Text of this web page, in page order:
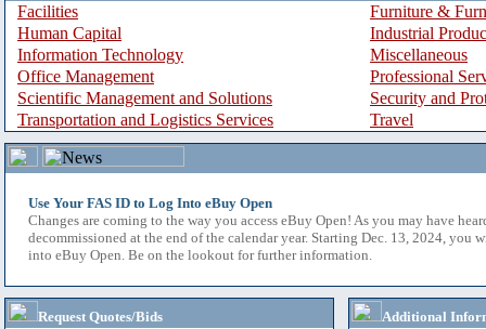
Facilities
Furniture &
Human Capital
Industrial
Information Technology
Miscellaneous
Office Management
Professional
Scientific Management and Solutions
Security and
Transportation and Logistics Services
Travel
Use Your FAS ID to Log Into eBuy Open
Changes are coming to the way you access eBuy Open! As you may have
decommissioned at the end of the calendar year. Starting Dec. 13, 2024, you
into eBuy Open. Be on the lookout for further information.
Request Quotes/Bids
Additional